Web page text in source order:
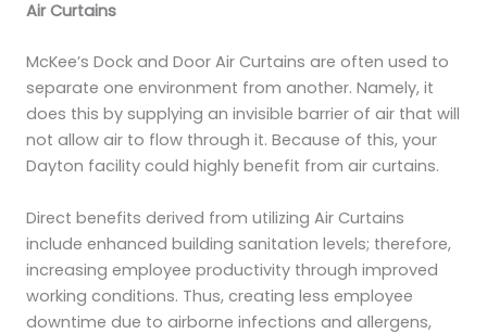
Air Curtains
McKee’s Dock and Door Air Curtains are often used to
separate one environment from another. Namely, it
does this by supplying an invisible barrier of air that will
not allow air to flow through it. Because of this, your
Dayton facility could highly benefit from air curtains.
Direct benefits derived from utilizing Air Curtains
include enhanced building sanitation levels; therefore,
increasing employee productivity through improved
working conditions. Thus, creating less employee
downtime due to airborne infections and allergens,